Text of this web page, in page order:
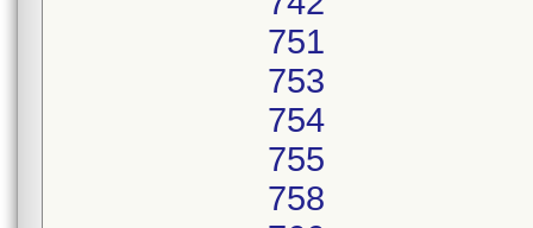
751
753
754
755
758